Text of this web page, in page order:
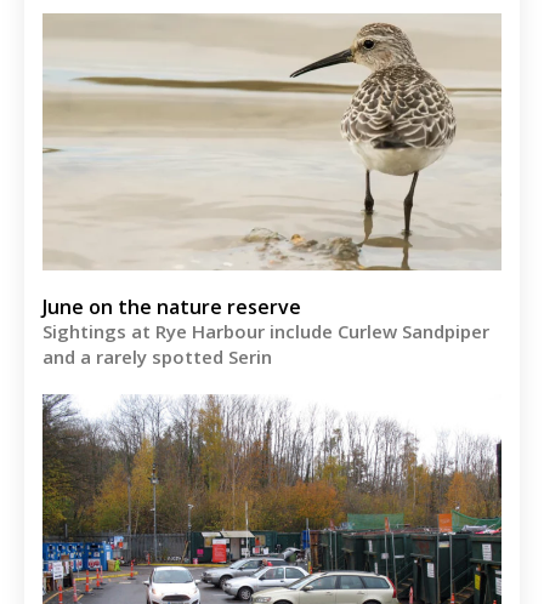
June on the nature reserve
Sightings at Rye Harbour include Curlew Sandpiper
and a rarely spotted Serin